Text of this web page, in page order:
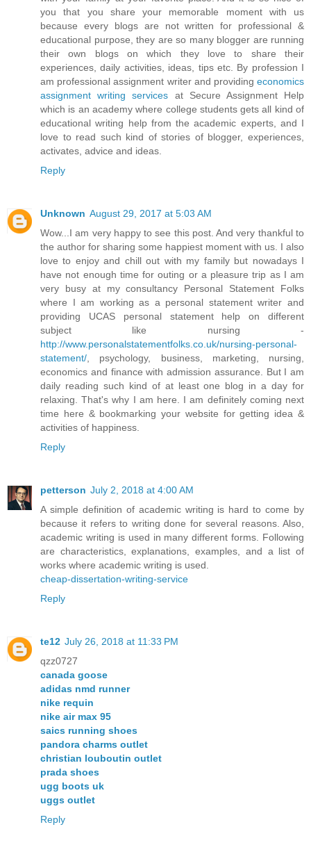
you that you share your memorable moment with us
because every blogs are not written for professional &
educational purpose, they are so many blogger are running
their own blogs on which they love to share their
experiences, daily activities, ideas, tips etc. By profession I
am professional assignment writer and providing economics
assignment writing services at Secure Assignment Help
which is an academy where college students gets all kind of
educational writing help from the academic experts, and I
love to read such kind of stories of blogger, experiences,
activates, advice and ideas.
Reply
Unknown August 29, 2017 at 5:03 AM
Wow...I am very happy to see this post. And very thankful to
the author for sharing some happiest moment with us. I also
love to enjoy and chill out with my family but nowadays I
have not enough time for outing or a pleasure trip as I am
very busy at my consultancy Personal Statement Folks
where I am working as a personal statement writer and
providing UCAS personal statement help on different
subject like nursing -
http://www.personalstatementfolks.co.uk/nursing-personal-
statement/ , psychology, business, marketing, nursing,
economics and finance with admission assurance. But I am
daily reading such kind of at least one blog in a day for
relaxing. That's why I am here. I am definitely coming next
time here & bookmarking your website for getting idea &
activities of happiness.
Reply
petterson July 2, 2018 at 4:00 AM
A simple definition of academic writing is hard to come by
because it refers to writing done for several reasons. Also,
academic writing is used in many different forms. Following
are characteristics, explanations, examples, and a list of
works where academic writing is used.
cheap-dissertation-writing-service
Reply
te12 July 26, 2018 at 11:33 PM
qzz0727
canada goose
adidas nmd runner
nike requin
nike air max 95
saics running shoes
pandora charms outlet
christian louboutin outlet
prada shoes
ugg boots uk
uggs outlet
Reply